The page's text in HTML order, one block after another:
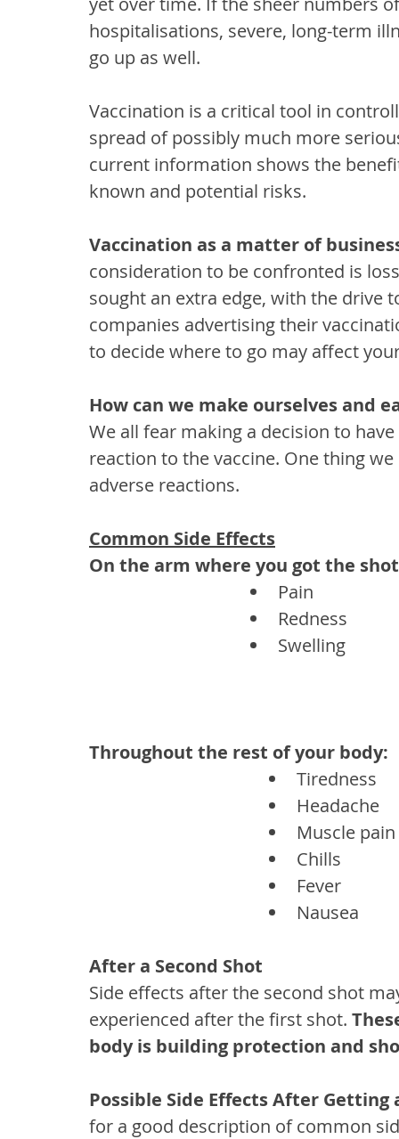
hospitalisations, severe, long-term
go up as well.
Vaccination is a critical tool in
spread of possibly much more
current information shows the
known and potential risks.
Vaccination as a matter of
consideration to be confronted is
sought an extra edge, with the drive
companies advertising their
to decide where to go may affect
How can we make ourselves and
We all fear making a decision to
reaction to the vaccine. One thing
adverse reactions.
Common Side Effects
On the arm where you got the
Pain
Redness
Swelling
Throughout the rest of your body:
Tiredness
Headache
Muscle pain
Chills
Fever
Nausea
After a Second Shot
Side effects after the second shot
experienced after the first shot.
body is building protection and
Possible Side Effects After Getting
for a good description of common